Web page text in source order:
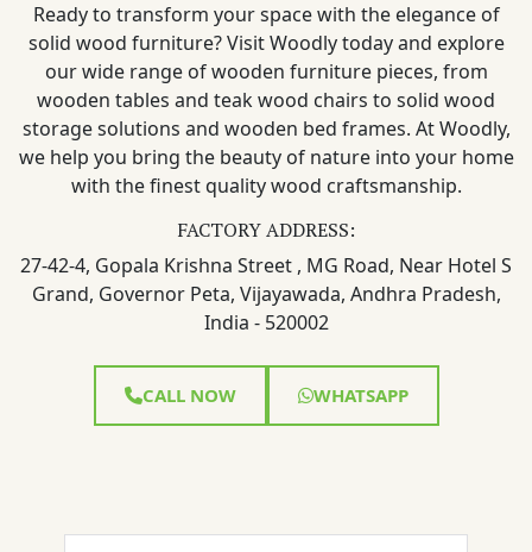
Ready to transform your space with the elegance of
solid wood furniture? Visit Woodly today and explore
our wide range of wooden furniture pieces, from
wooden tables and teak wood chairs to solid wood
storage solutions and wooden bed frames. At Woodly,
we help you bring the beauty of nature into your home
with the finest quality wood craftsmanship.
FACTORY ADDRESS:
27-42-4, Gopala Krishna Street , MG Road, Near Hotel S
Grand, Governor Peta, Vijayawada, Andhra Pradesh,
India - 520002
CALL NOW WHATSAPP